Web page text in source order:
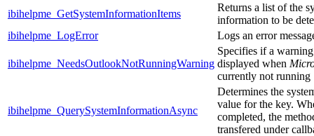
ibihelpme_GetSystemInformationItems
Returns a list of the
information to be
ibihelpme_LogError
Logs an error
ibihelpme_NeedsOutlookNotRunningWarning
Specifies if a
displayed when
currently not running
ibihelpme_QuerySystemInformationAsync
Determines the
value for the key.
completed, the
transfered under